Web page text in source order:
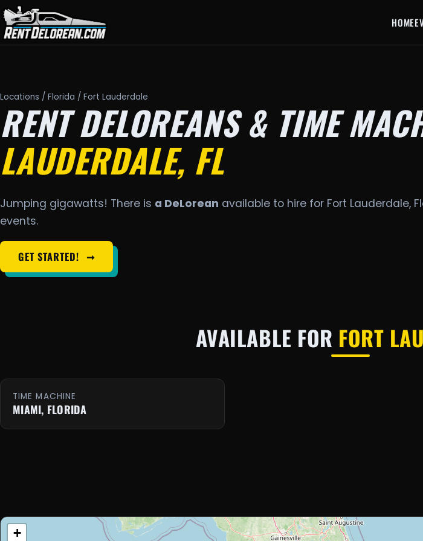
HOME
Locations / Florida / Fort Lauderdale
RENT DELOREANS & TIME
LAUDERDALE, FL
Jumping gigawatts! There is a DeLorean available to hire for Fort Lauderdale,
events.
GET STARTED! ➞
AVAILABLE FOR FORT
TIME MACHINE
MIAMI, FLORIDA
+